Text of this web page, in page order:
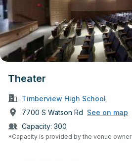
Theater
Timberview High School
7700 S Watson Rd See on map
Capacity: 300
*Capacity is provided by the venue owner